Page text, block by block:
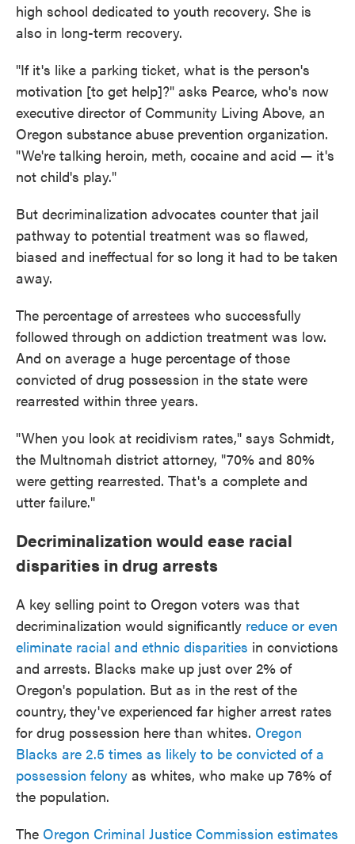
high school dedicated to youth recovery. She is
also in long-term recovery.
"If it's like a parking ticket, what is the person's
motivation [to get help]?" asks Pearce, who's now
executive director of Community Living Above, an
Oregon substance abuse prevention organization.
"We're talking heroin, meth, cocaine and acid — it's
not child's play."
But decriminalization advocates counter that jail
pathway to potential treatment was so flawed,
biased and ineffectual for so long it had to be taken
away.
The percentage of arrestees who successfully
followed through on addiction treatment was low.
And on average a huge percentage of those
convicted of drug possession in the state were
rearrested within three years.
"When you look at recidivism rates," says Schmidt,
the Multnomah district attorney, "70% and 80%
were getting rearrested. That's a complete and
utter failure."
Decriminalization would ease racial
disparities in drug arrests
A key selling point to Oregon voters was that
decriminalization would significantly reduce or even
eliminate racial and ethnic disparities in convictions
and arrests. Blacks make up just over 2% of
Oregon's population. But as in the rest of the
country, they've experienced far higher arrest rates
for drug possession here than whites. Oregon
Blacks are 2.5 times as likely to be convicted of a
possession felony as whites, who make up 76% of
the population.
The Oregon Criminal Justice Commission estimates